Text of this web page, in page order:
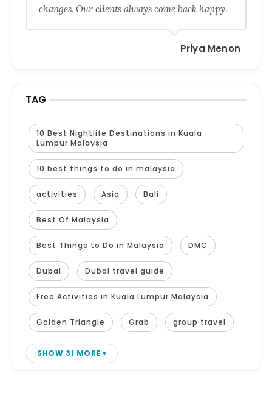
changes. Our clients always come back happy.
Priya Menon
TAG
10 Best Nightlife Destinations in Kuala
Lumpur Malaysia
10 best things to do in malaysia
activities Asia Bali
Best Of Malaysia
Best Things to Do in Malaysia DMC
Dubai Dubai travel guide
Free Activities in Kuala Lumpur Malaysia
Golden Triangle Grab group travel
SHOW 31 MORE